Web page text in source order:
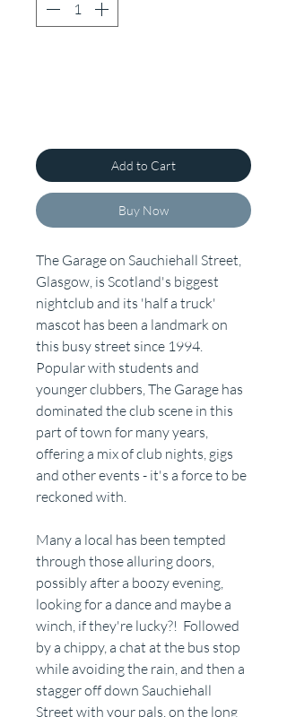
Add to Cart
Buy Now
The Garage on Sauchiehall Street,
Glasgow, is Scotland's biggest
nightclub and its 'half a truck'
mascot has been a landmark on
this busy street since 1994.
Popular with students and
younger clubbers, The Garage has
dominated the club scene in this
part of town for many years,
offering a mix of club nights, gigs
and other events - it's a force to be
reckoned with.
Many a local has been tempted
through those alluring doors,
possibly after a boozy evening,
looking for a dance and maybe a
winch, if they're lucky?! Followed
by a chippy, a chat at the bus stop
while avoiding the rain, and then a
stagger off down Sauchiehall
Street with your pals, on the long